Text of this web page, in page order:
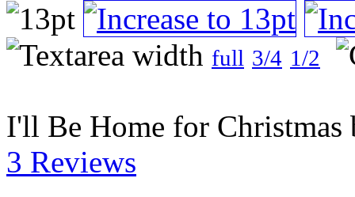
full 3/4 1/2
I'll Be Home for
3 Reviews